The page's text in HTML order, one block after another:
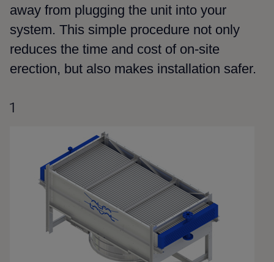
away from plugging the unit into your
system. This simple procedure not only
reduces the time and cost of on-site
erection, but also makes installation safer.
1